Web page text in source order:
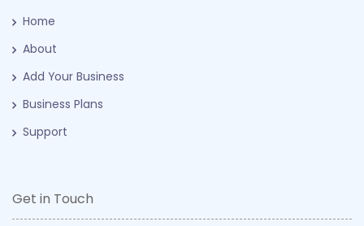
Home
About
Add Your Business
Business Plans
Support
Get in Touch